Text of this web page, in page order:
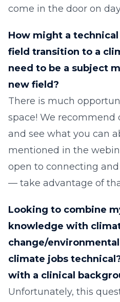
come in the door on day
How might a
field transition to a
need to be a subject
new field?
There is much
space! We
and see what you can
mentioned in the
open to connecting
— take advantage of
Looking to combine
knowledge with
change/environmental
climate jobs
with a clinical
Unfortunately, this